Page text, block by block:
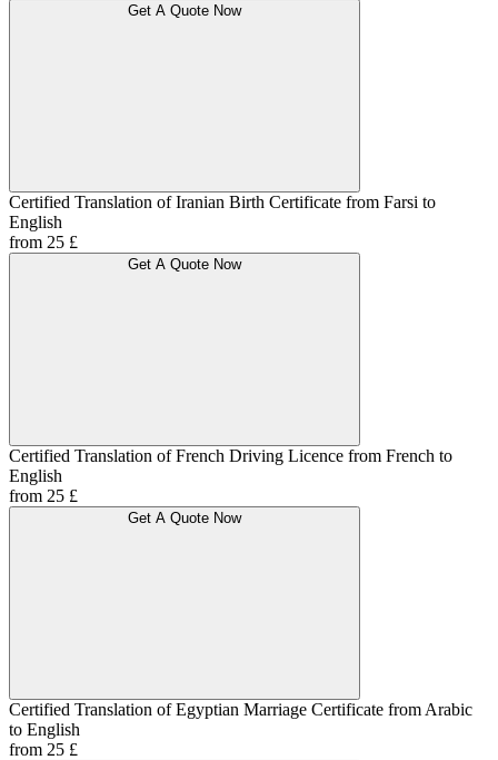
Get A Quote Now
Certified Translation of Iranian Birth Certificate from Farsi to
English
from 25 £
Get A Quote Now
Certified Translation of French Driving Licence from French to
English
from 25 £
Get A Quote Now
Certified Translation of Egyptian Marriage Certificate from Arabic
to English
from 25 £